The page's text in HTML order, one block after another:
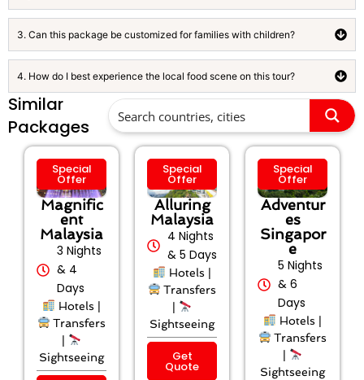
3. Can this package be customized for families with children?
4. How do I best experience the local food scene on this tour?
Similar
Packages
Special
Offer
Magnific
ent
Malaysia
3 Nights
& 4
Days
Hotels |
Transfers
|
Sightseeing
Special
Offer
Alluring
Malaysia
4 Nights
& 5 Days
Hotels |
Transfers
|
Sightseeing
Get
Quote
Special
Offer
Adventur
es
Singapor
e
5 Nights
& 6
Days
Hotels |
Transfers
|
Sightseeing